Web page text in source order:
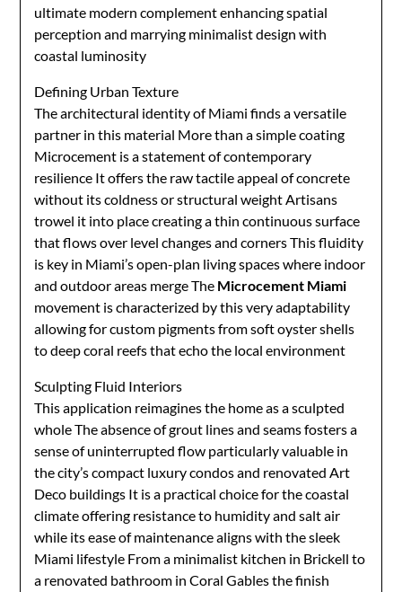
ultimate modern complement enhancing spatial
perception and marrying minimalist design with
coastal luminosity
Defining Urban Texture
The architectural identity of Miami finds a versatile
partner in this material More than a simple coating
Microcement is a statement of contemporary
resilience It offers the raw tactile appeal of concrete
without its coldness or structural weight Artisans
trowel it into place creating a thin continuous surface
that flows over level changes and corners This fluidity
is key in Miami’s open-plan living spaces where indoor
and outdoor areas merge The Microcement Miami
movement is characterized by this very adaptability
allowing for custom pigments from soft oyster shells
to deep coral reefs that echo the local environment
Sculpting Fluid Interiors
This application reimagines the home as a sculpted
whole The absence of grout lines and seams fosters a
sense of uninterrupted flow particularly valuable in
the city’s compact luxury condos and renovated Art
Deco buildings It is a practical choice for the coastal
climate offering resistance to humidity and salt air
while its ease of maintenance aligns with the sleek
Miami lifestyle From a minimalist kitchen in Brickell to
a renovated bathroom in Coral Gables the finish